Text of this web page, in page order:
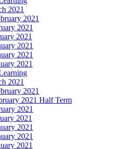
2021
2021
2021
2021
2021
2021
2021
2021
2021
2021 Half Term
2021
2021
2021
2021
2021